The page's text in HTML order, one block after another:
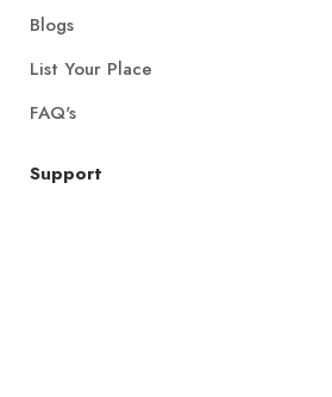
Blogs
List Your Place
FAQ's
Support